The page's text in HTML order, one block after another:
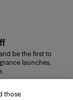
be the first to
launches,
those